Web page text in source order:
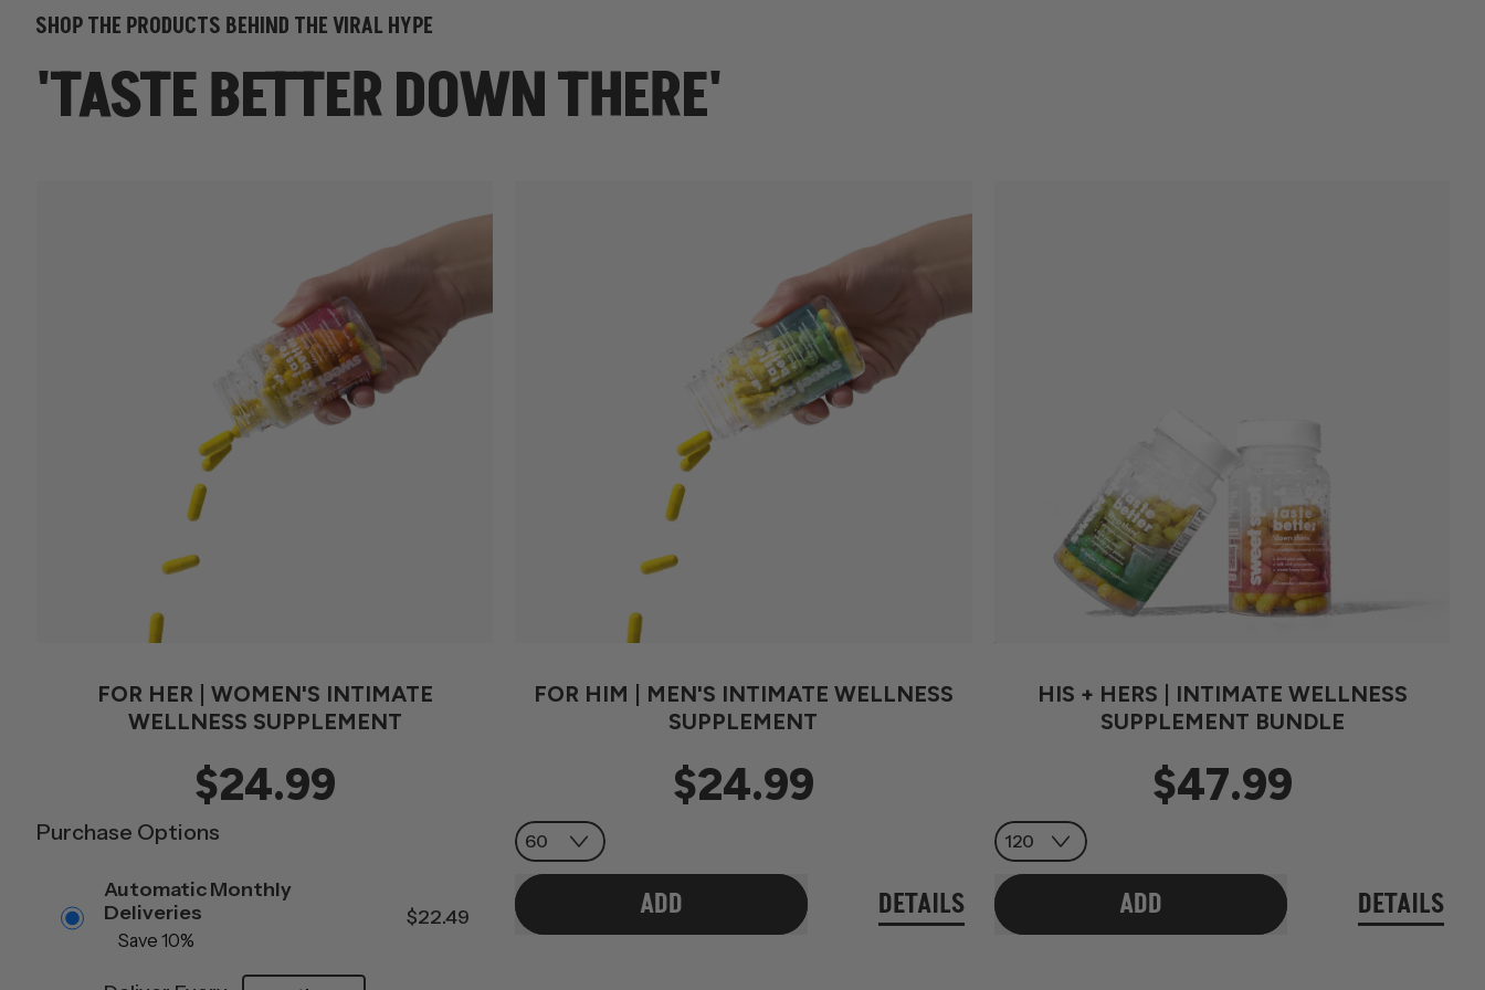
SHOP THE PRODUCTS BEHIND THE VIRAL HYPE
'TASTE BETTER DOWN THERE'
FOR HER | WOMEN'S INTIMATE
WELLNESS SUPPLEMENT
$24.99
Purchase Options
Automatic Monthly
Deliveries
Save 10%
$22.49
FOR HIM | MEN'S INTIMATE WELLNESS
SUPPLEMENT
$24.99
Regular price
ADD DETAILS
HIS + HERS | INTIMATE WELLNESS
SUPPLEMENT BUNDLE
$47.99
Regular price
ADD DETAILS